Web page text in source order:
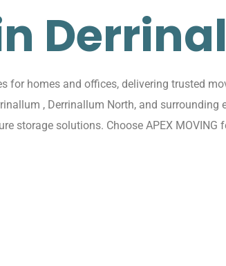
for homes and offices, delivering trusted
, Derrinallum North, and
storage solutions. Choose APEX